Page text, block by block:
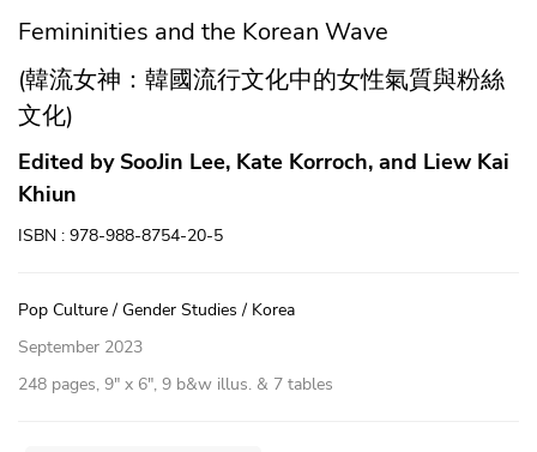
Femininities and the Korean Wave
(韓流女神：韓國流行文化中的女性氣質與粉絲
文化)
Edited by SooJin Lee, Kate Korroch, and Liew Kai
Khiun
ISBN : 978-988-8754-20-5
Pop Culture / Gender Studies / Korea
September 2023
248 pages, 9″ x 6″, 9 b&w illus. & 7 tables